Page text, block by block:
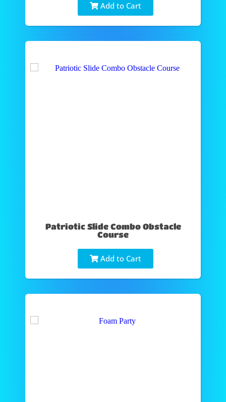
Add to Cart
Patriotic Slide Combo Obstacle
Course
Add to Cart